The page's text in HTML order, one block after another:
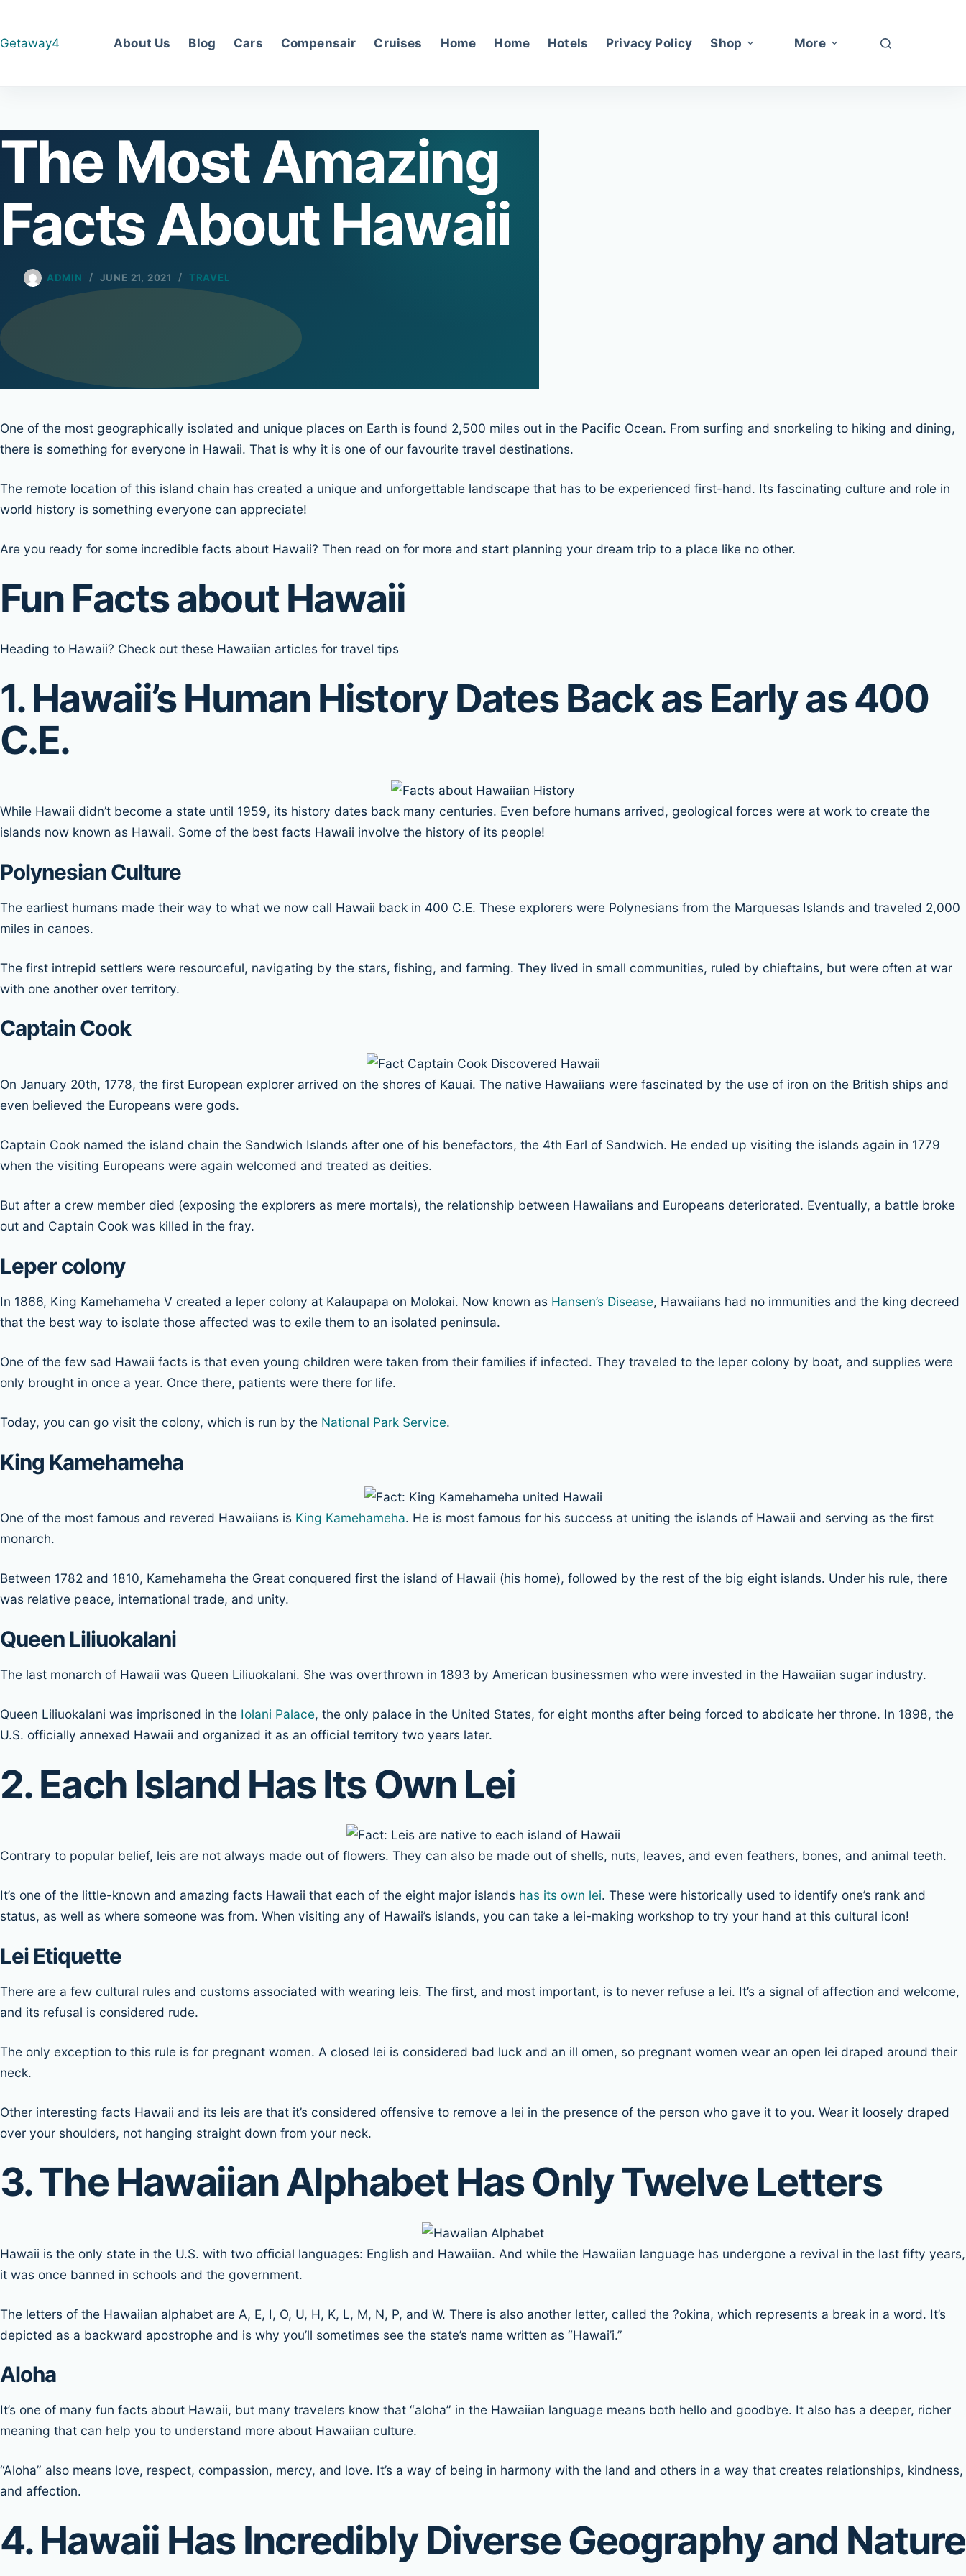
content
Getaway4 About Us Blog Cars Compensair Cruises Home Home Hotels Privacy Policy Shop More
The Most Amazing
Facts About Hawaii
ADMIN JUNE 21, 2021 TRAVEL
One of the most geographically isolated and unique places on Earth is found 2,500 miles out in the Pacific Ocean. From surfing and snorkeling to hiking and dining,
there is something for everyone in Hawaii. That is why it is one of our favourite travel destinations.
The remote location of this island chain has created a unique and unforgettable landscape that has to be experienced first-hand. Its fascinating culture and role in
world history is something everyone can appreciate!
Are you ready for some incredible facts about Hawaii? Then read on for more and start planning your dream trip to a place like no other.
Fun Facts about Hawaii
Heading to Hawaii? Check out these Hawaiian articles for travel tips
1. Hawaii’s Human History Dates Back as Early as 400
C.E.
While Hawaii didn’t become a state until 1959, its history dates back many centuries. Even before humans arrived, geological forces were at work to create the
islands now known as Hawaii. Some of the best facts Hawaii involve the history of its people!
Polynesian Culture
The earliest humans made their way to what we now call Hawaii back in 400 C.E. These explorers were Polynesians from the Marquesas Islands and traveled 2,000
miles in canoes.
The first intrepid settlers were resourceful, navigating by the stars, fishing, and farming. They lived in small communities, ruled by chieftains, but were often at war
with one another over territory.
Captain Cook
On January 20th, 1778, the first European explorer arrived on the shores of Kauai. The native Hawaiians were fascinated by the use of iron on the British ships and
even believed the Europeans were gods.
Captain Cook named the island chain the Sandwich Islands after one of his benefactors, the 4th Earl of Sandwich. He ended up visiting the islands again in 1779
when the visiting Europeans were again welcomed and treated as deities.
But after a crew member died (exposing the explorers as mere mortals), the relationship between Hawaiians and Europeans deteriorated. Eventually, a battle broke
out and Captain Cook was killed in the fray.
Leper colony
In 1866, King Kamehameha V created a leper colony at Kalaupapa on Molokai. Now known as Hansen’s Disease, Hawaiians had no immunities and the king decreed
that the best way to isolate those affected was to exile them to an isolated peninsula.
One of the few sad Hawaii facts is that even young children were taken from their families if infected. They traveled to the leper colony by boat, and supplies were
only brought in once a year. Once there, patients were there for life.
Today, you can go visit the colony, which is run by the National Park Service.
King Kamehameha
One of the most famous and revered Hawaiians is King Kamehameha. He is most famous for his success at uniting the islands of Hawaii and serving as the first
monarch.
Between 1782 and 1810, Kamehameha the Great conquered first the island of Hawaii (his home), followed by the rest of the big eight islands. Under his rule, there
was relative peace, international trade, and unity.
Queen Liliuokalani
The last monarch of Hawaii was Queen Liliuokalani. She was overthrown in 1893 by American businessmen who were invested in the Hawaiian sugar industry.
Queen Liliuokalani was imprisoned in the Iolani Palace, the only palace in the United States, for eight months after being forced to abdicate her throne. In 1898, the
U.S. officially annexed Hawaii and organized it as an official territory two years later.
2. Each Island Has Its Own Lei
Contrary to popular belief, leis are not always made out of flowers. They can also be made out of shells, nuts, leaves, and even feathers, bones, and animal teeth.
It’s one of the little-known and amazing facts Hawaii that each of the eight major islands has its own lei. These were historically used to identify one’s rank and
status, as well as where someone was from. When visiting any of Hawaii’s islands, you can take a lei-making workshop to try your hand at this cultural icon!
Lei Etiquette
There are a few cultural rules and customs associated with wearing leis. The first, and most important, is to never refuse a lei. It’s a signal of affection and welcome,
and its refusal is considered rude.
The only exception to this rule is for pregnant women. A closed lei is considered bad luck and an ill omen, so pregnant women wear an open lei draped around their
neck.
Other interesting facts Hawaii and its leis are that it’s considered offensive to remove a lei in the presence of the person who gave it to you. Wear it loosely draped
over your shoulders, not hanging straight down from your neck.
3. The Hawaiian Alphabet Has Only Twelve Letters
Hawaii is the only state in the U.S. with two official languages: English and Hawaiian. And while the Hawaiian language has undergone a revival in the last fifty years,
it was once banned in schools and the government.
The letters of the Hawaiian alphabet are A, E, I, O, U, H, K, L, M, N, P, and W. There is also another letter, called the ?okina, which represents a break in a word. It’s
depicted as a backward apostrophe and is why you’ll sometimes see the state’s name written as “Hawai’i.”
Aloha
It’s one of many fun facts about Hawaii, but many travelers know that “aloha” in the Hawaiian language means both hello and goodbye. It also has a deeper, richer
meaning that can help you to understand more about Hawaiian culture.
“Aloha” also means love, respect, compassion, mercy, and love. It’s a way of being in harmony with the land and others in a way that creates relationships, kindness,
and affection.
4. Hawaii Has Incredibly Diverse Geography and Nature